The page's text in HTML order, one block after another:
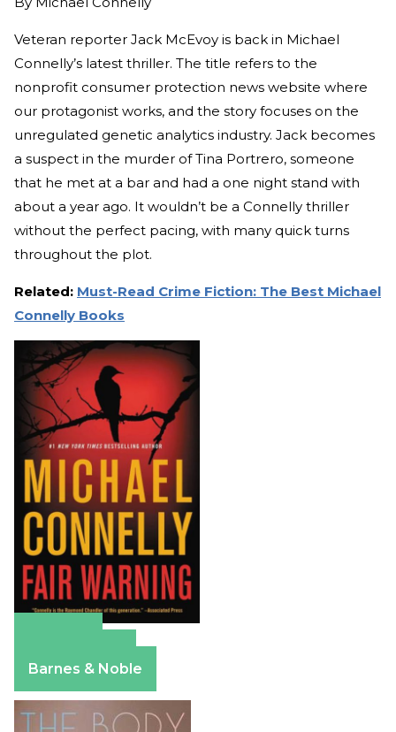
Veteran reporter Jack McEvoy is back in Michael
Connelly’s latest thriller. The title refers to the
nonprofit consumer protection news website where
our protagonist works, and the story focuses on the
unregulated genetic analytics industry. Jack becomes
a suspect in the murder of Tina Portrero, someone
that he met at a bar and had a one night stand with
about a year ago. It wouldn’t be a Connelly thriller
without the perfect pacing, with many quick turns
throughout the plot.
Related: Must-Read Crime Fiction: The Best Michael
Connelly Books
Barnes & Noble